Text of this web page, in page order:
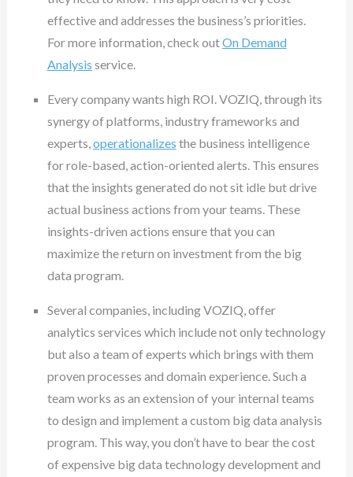
effective and addresses the business’s priorities.
For more information, check outOn Demand
Analysis service.
Every company wants high ROI. VOZIQ, through its
synergy of platforms, industry frameworks and
experts,operationalizes the business intelligence
for role-based, action-oriented alerts. This ensures
that the insights generated do not sit idle but drive
actual business actions from your teams. These
insights-driven actions ensure that you can
maximize the return on investment from the big
data program.
Several companies, including VOZIQ, offer
analytics services which include not only technology
but also a team of experts which brings with them
proven processes and domain experience. Such a
team works as an extension of your internal teams
to design and implement a custom big data analysis
program. This way, you don’t have to bear the cost
of expensive big data technology development and